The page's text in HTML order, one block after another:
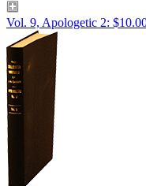
Vol. 9, Apologetic 2: